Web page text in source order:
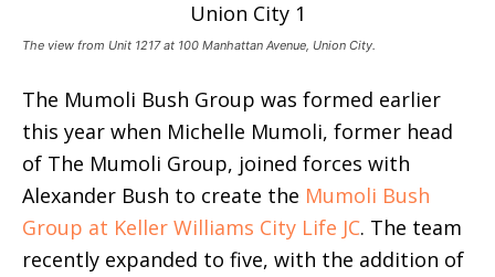
The view from Unit 1217 at 100 Manhattan Avenue, Union City.
The Mumoli Bush Group was formed earlier
this year when Michelle Mumoli, former head
of The Mumoli Group, joined forces with
Alexander Bush to create the Mumoli Bush
Group at Keller Williams City Life JC. The team
recently expanded to five, with the addition of